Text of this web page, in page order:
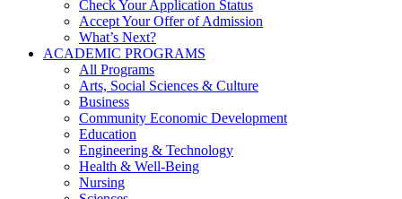
Check Your Application Status
Accept Your Offer of Admission
What’s Next?
ACADEMIC PROGRAMS
All Programs
Arts, Social Sciences & Culture
Business
Community Economic Development
Education
Engineering & Technology
Health & Well-Being
Nursing